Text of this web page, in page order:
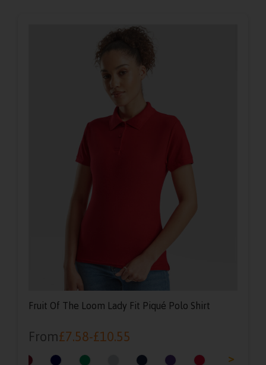
Fruit Of The Loom Lady Fit Piqué Polo Shirt
From£7.58-£10.55
>